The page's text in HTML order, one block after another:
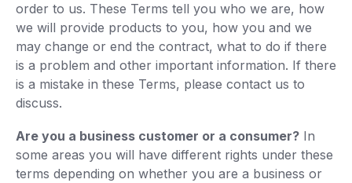
order to us. These Terms tell you who we are, how
we will provide products to you, how you and we
may change or end the contract, what to do if there
is a problem and other important information. If there
is a mistake in these Terms, please contact us to
discuss.
Are you a business customer or a consumer? In
some areas you will have different rights under these
terms depending on whether you are a business or